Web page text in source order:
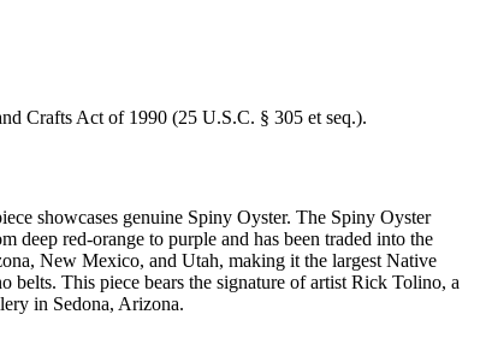
Crafts Act of 1990 (25 U.S.C. § 305 et seq.).
showcases genuine Spiny Oyster. The Spiny Oyster
red-orange to purple and has been traded into the
New Mexico, and Utah, making it the largest Native
belts. This piece bears the signature of artist Rick Tolino, a
in Sedona, Arizona.